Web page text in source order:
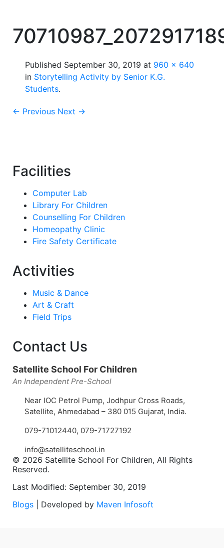
Published September 30, 2019 at 960 × 640
in Storytelling Activity by Senior K.G.
Students.
← Previous Next →
Facilities
Computer Lab
Library For Children
Counselling For Children
Homeopathy Clinic
Fire Safety Certificate
Activities
Music & Dance
Art & Craft
Field Trips
Contact Us
Satellite School For Children
An Independent Pre-School
Near IOC Petrol Pump, Jodhpur Cross Roads,
Satellite, Ahmedabad – 380 015 Gujarat, India.
079-71012440, 079-71727192
info@satelliteschool.in
© 2026 Satellite School For Children, All Rights
Reserved.
Last Modified: September 30, 2019
Blogs | Developed by Maven Infosoft